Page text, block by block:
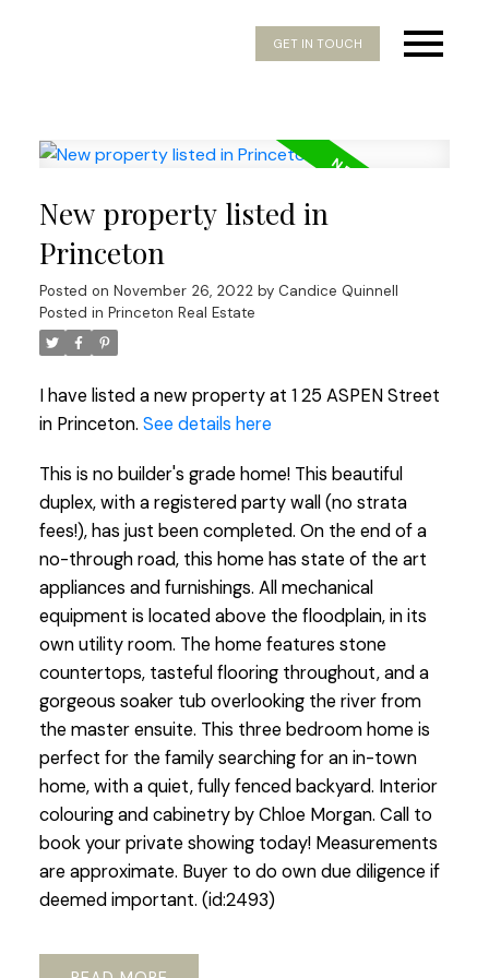
GET IN TOUCH
New property listed in
Princeton
Posted on November 26, 2022 by Candice Quinnell
Posted in Princeton Real Estate
I have listed a new property at 1 25 ASPEN Street
in Princeton. See details here
This is no builder's grade home! This beautiful
duplex, with a registered party wall (no strata
fees!), has just been completed. On the end of a
no-through road, this home has state of the art
appliances and furnishings. All mechanical
equipment is located above the floodplain, in its
own utility room. The home features stone
countertops, tasteful flooring throughout, and a
gorgeous soaker tub overlooking the river from
the master ensuite. This three bedroom home is
perfect for the family searching for an in-town
home, with a quiet, fully fenced backyard. Interior
colouring and cabinetry by Chloe Morgan. Call to
book your private showing today! Measurements
are approximate. Buyer to do own due diligence if
deemed important. (id:2493)